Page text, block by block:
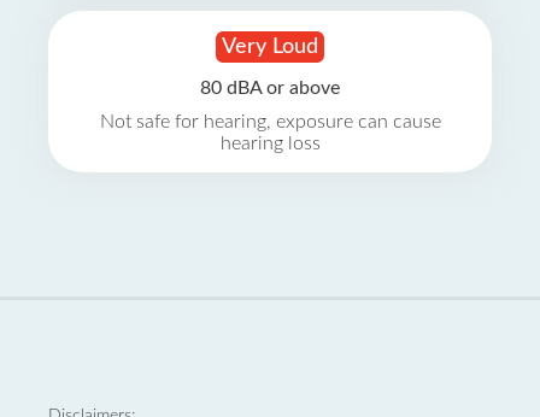
Very Loud
80 dBA or above
Not safe for hearing, exposure can cause
hearing loss